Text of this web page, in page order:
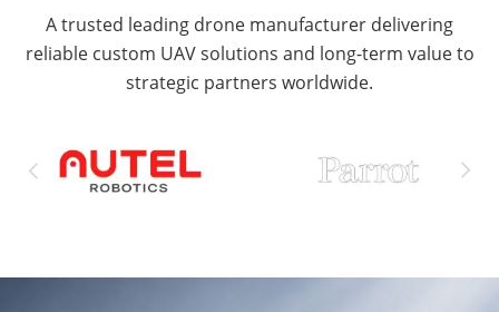
A trusted leading drone manufacturer delivering
reliable custom UAV solutions and long-term value to
strategic partners worldwide.
 